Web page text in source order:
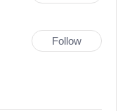
Follow